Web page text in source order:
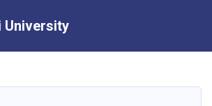
University